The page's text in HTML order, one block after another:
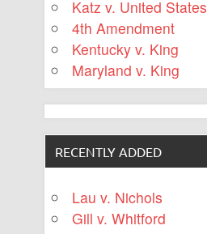
Katz v. United States
4th Amendment
Kentucky v. King
Maryland v. King
RECENTLY ADDED
Lau v. Nichols
Gill v. Whitford